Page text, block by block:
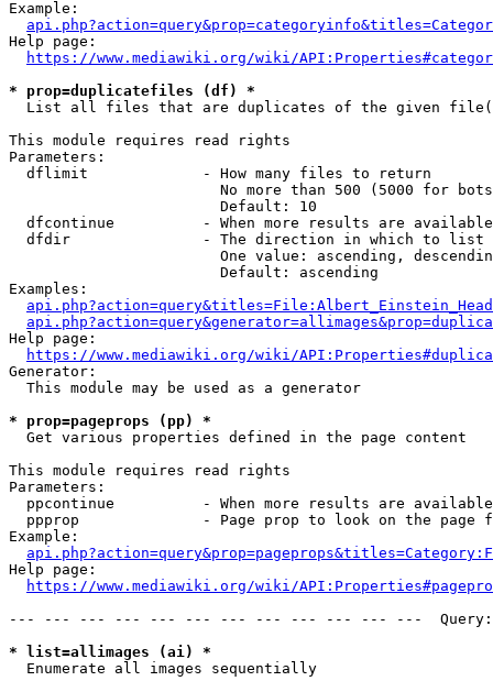
Example:
Help page:
https://www.mediawiki.org/wiki/
* prop=duplicatefiles (df) *
List all files that are duplicates of the given
This module requires read rights
Parameters:
  dflimit             - How many files to return
No more than 500 (5000 for
                        Default: 10
dfcontinue          - When more results are
  dfdir               - The direction in which to list
One value: ascending,
                        Default: ascending
Examples:
Help page:
https://www.mediawiki.org/wiki/
Generator:
  This module may be used as a generator
* prop=pageprops (pp) *
  Get various properties defined in the page content
This module requires read rights
Parameters:
ppcontinue          - When more results are
ppprop              - Page prop to look on the page
Example:
Help page:
https://www.mediawiki.org/wiki/
--- --- --- --- --- --- --- --- --- --- --- ---
* list=allimages (ai) *
  Enumerate all images sequentially